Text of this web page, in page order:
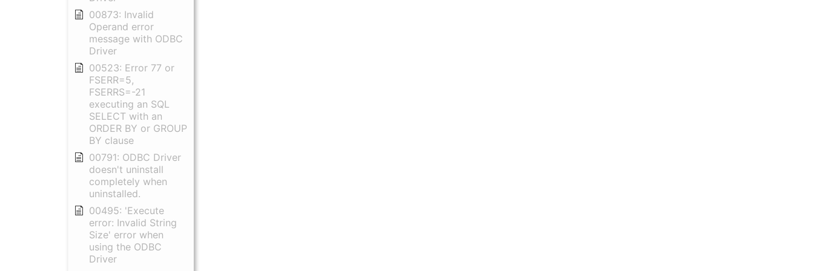
00873: Invalid
Operand error
message with ODBC
Driver
00523: Error 77 or
FSERR=5,
FSERRS=-21
executing an SQL
SELECT with an
ORDER BY or GROUP
BY clause
00791: ODBC Driver
doesn't uninstall
completely when
uninstalled.
00495: 'Execute
error: Invalid String
Size' error when
using the ODBC
Driver